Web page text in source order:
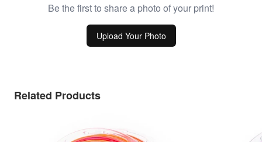
Be the first to share a photo of your print!
Upload Your Photo
Related Products